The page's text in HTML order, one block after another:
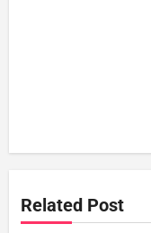
Related Post